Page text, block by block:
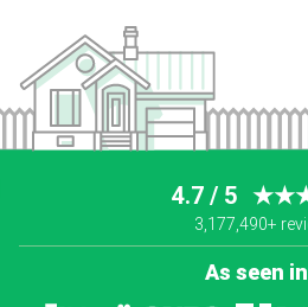
4.7 / 5
3,177,490+
As seen